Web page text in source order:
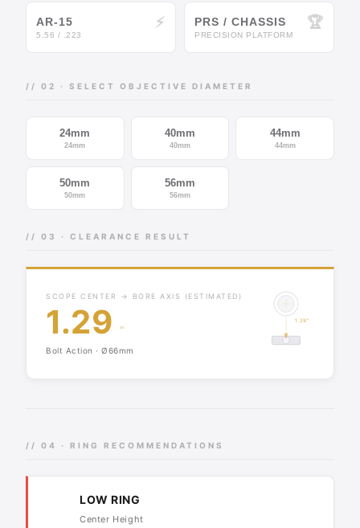
⚡
AR-15
5.56 / .223
🏆
PRS / CHASSIS
PRECISION PLATFORM
// 02 · SELECT OBJECTIVE DIAMETER
24mm
24mm
40mm
40mm
44mm
44mm
50mm
50mm
56mm
56mm
// 03 · CLEARANCE RESULT
SCOPE CENTER → BORE AXIS (ESTIMATED)
1.29 "
Bolt Action · Ø66mm
1.29"
// 04 · RING RECOMMENDATIONS
LOW RING
Center Height